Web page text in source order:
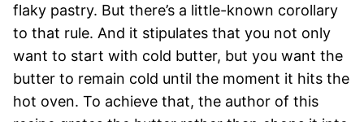
flaky pastry. But there’s a little-known corollary
to that rule. And it stipulates that you not only
want to start with cold butter, but you want the
butter to remain cold until the moment it hits the
hot oven. To achieve that, the author of this